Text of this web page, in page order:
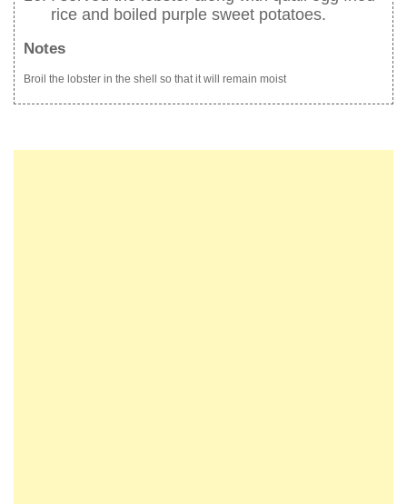
rice and boiled purple sweet potatoes.
Notes
Broil the lobster in the shell so that it will remain moist